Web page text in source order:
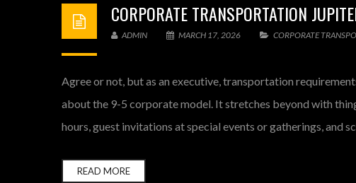
CORPORATE TRANSPORTATION
ADMIN MARCH 17, 2026 CORPORATE
Agree or not, but as an executive, transportation
about the 9-5 corporate model. It stretches beyond with
hours, guest invitations at special events or gatherings, and
READ MORE